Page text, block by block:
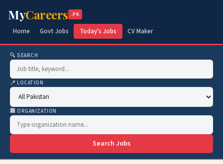
MyCareers .PK
Home Govt Jobs Today's Jobs CV Maker
🔍 SEARCH
📍 LOCATION
🏢 ORGANIZATION
Search Jobs